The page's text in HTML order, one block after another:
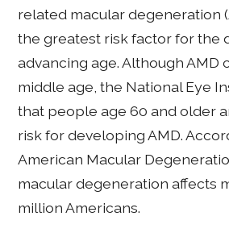
related macular degeneration
the greatest risk factor for the
advancing age. Although AMD
middle age, the National Eye
that people age 60 and older
risk for developing AMD.
American Macular
macular degeneration affects
million Americans.